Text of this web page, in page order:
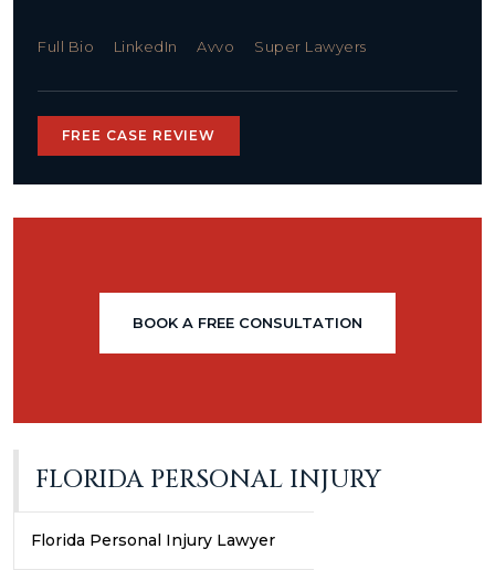
Full Bio LinkedIn Avvo Super Lawyers
FREE CASE REVIEW
BOOK A FREE CONSULTATION
FLORIDA PERSONAL INJURY
Florida Personal Injury Lawyer